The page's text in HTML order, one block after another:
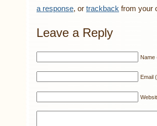
a response, or trackback from your
Leave a Reply
Name
Email